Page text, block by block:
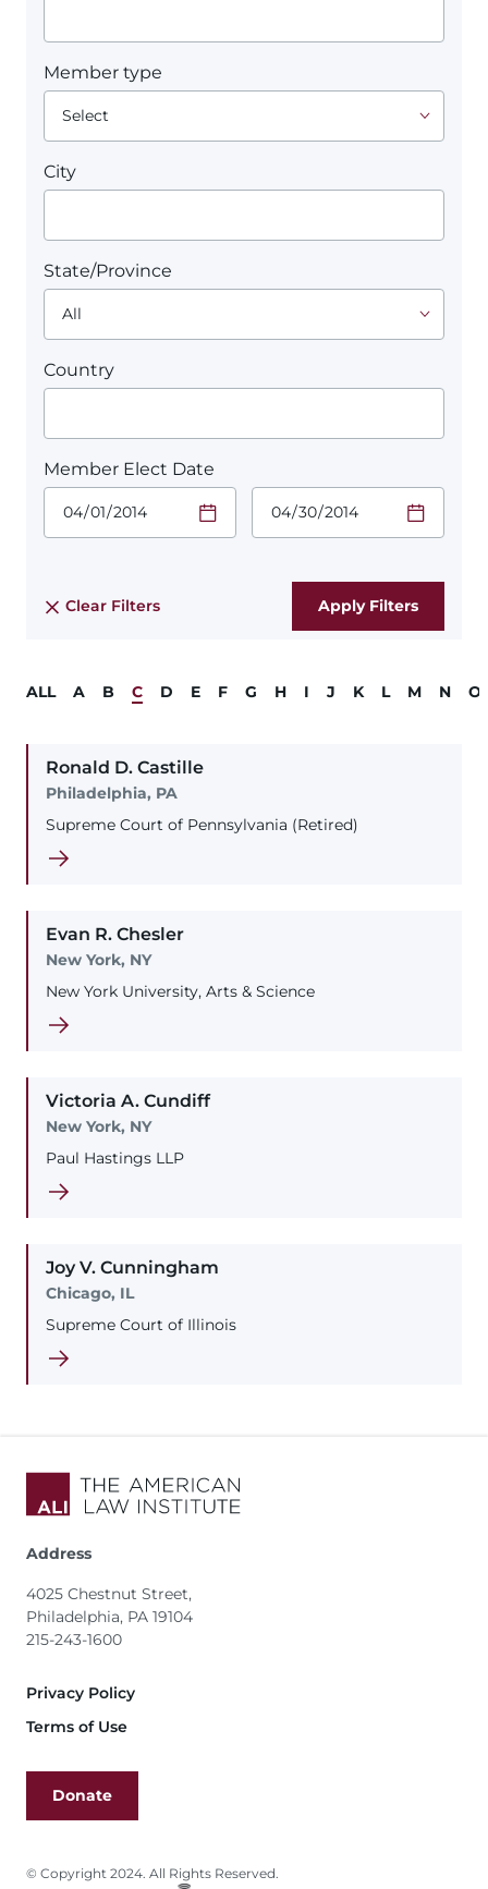
Member type
City
State/Province
Country
Member Elect Date
Start Date.
Required
MM/DD/YYYY
End Date.
Required
MM/DD/YYYY
Clear Filters
ALL A B C D E F G H I J K L M N O
Ronald D. Castille
Philadelphia, PA
Supreme Court of Pennsylvania (Retired)
Evan R. Chesler
New York, NY
New York University, Arts & Science
Victoria A. Cundiff
New York, NY
Paul Hastings LLP
Joy V. Cunningham
Chicago, IL
Supreme Court of Illinois
Address
4025 Chestnut Street,
Philadelphia, PA 19104
215-243-1600
Footer
Privacy Policy
Terms of Use
Donate
© Copyright 2024. All Rights Reserved.